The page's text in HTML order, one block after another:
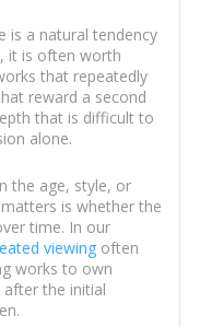
is a natural tendency
it is often worth
that repeatedly
reward a second
that is difficult to
alone.
the age, style, or
is whether the
time. In our
viewingoften
works to own
after the initial